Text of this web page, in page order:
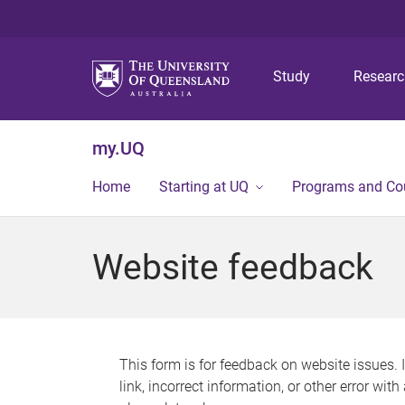
Study
my.UQ
Home Starting at UQ Programs and
Website feedback
This form is for feedback on website issues.
link, incorrect information, or other error with